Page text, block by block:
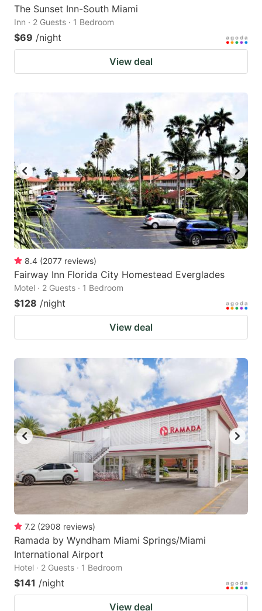
The Sunset Inn-South Miami
Inn · 2 Guests · 1 Bedroom
$69 /night
View deal
8.4 (2077 reviews)
Fairway Inn Florida City Homestead Everglades
Motel · 2 Guests · 1 Bedroom
$128 /night
View deal
7.2 (2908 reviews)
Ramada by Wyndham Miami Springs/Miami
International Airport
Hotel · 2 Guests · 1 Bedroom
$141 /night
View deal